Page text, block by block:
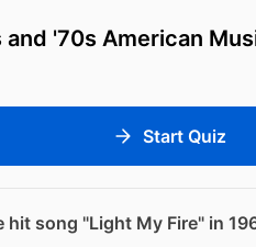
'70s American
Start Quiz
song "Light My Fire" in